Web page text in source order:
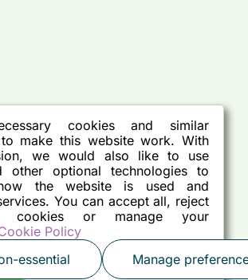
cookies and similar
make this website work. With
we would also like to use
other optional technologies to
the website is used and
You can accept all, reject
cookies or manage your
Policy
essential
Manage